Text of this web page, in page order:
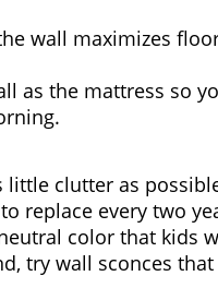
wall maximizes
as the mattress so
clutter as
replace every two
color that kids
try wall sconces that